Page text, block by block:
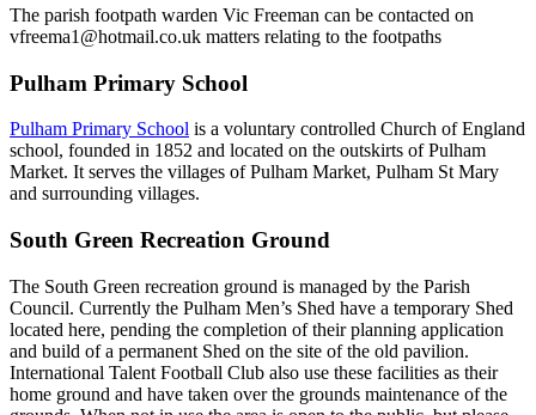
The parish footpath warden Vic Freeman can be contacted on
vfreema1@hotmail.co.uk matters relating to the footpaths
Pulham Primary School
Pulham Primary School is a voluntary controlled Church of England
school, founded in 1852 and located on the outskirts of Pulham
Market. It serves the villages of Pulham Market, Pulham St Mary
and surrounding villages.
South Green Recreation Ground
The South Green recreation ground is managed by the Parish
Council. Currently the Pulham Men’s Shed have a temporary Shed
located here, pending the completion of their planning application
and build of a permanent Shed on the site of the old pavilion.
International Talent Football Club also use these facilities as their
home ground and have taken over the grounds maintenance of the